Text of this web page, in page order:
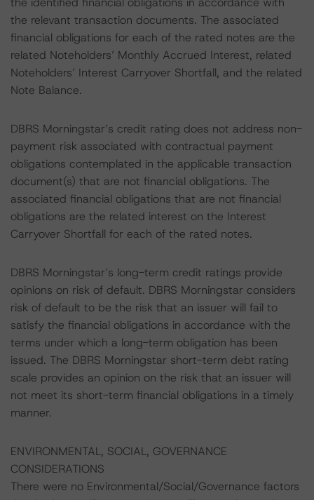
the relevant transaction documents. The associated
financial obligations for each of the rated notes are the
related Noteholders’ Monthly Accrued Interest, related
Noteholders’ Interest Carryover Shortfall, and the related
Note Balance.
DBRS Morningstar’s credit rating does not address non-
payment risk associated with contractual payment
obligations contemplated in the applicable transaction
document(s) that are not financial obligations. The
associated financial obligations that are not financial
obligations are the related interest on the Interest
Carryover Shortfall for each of the rated notes.
DBRS Morningstar’s long-term credit ratings provide
opinions on risk of default. DBRS Morningstar considers
risk of default to be the risk that an issuer will fail to
satisfy the financial obligations in accordance with the
terms under which a long-term obligation has been
issued. The DBRS Morningstar short-term debt rating
scale provides an opinion on the risk that an issuer will
not meet its short-term financial obligations in a timely
manner.
ENVIRONMENTAL, SOCIAL, GOVERNANCE
CONSIDERATIONS
There were no Environmental/Social/Governance factors